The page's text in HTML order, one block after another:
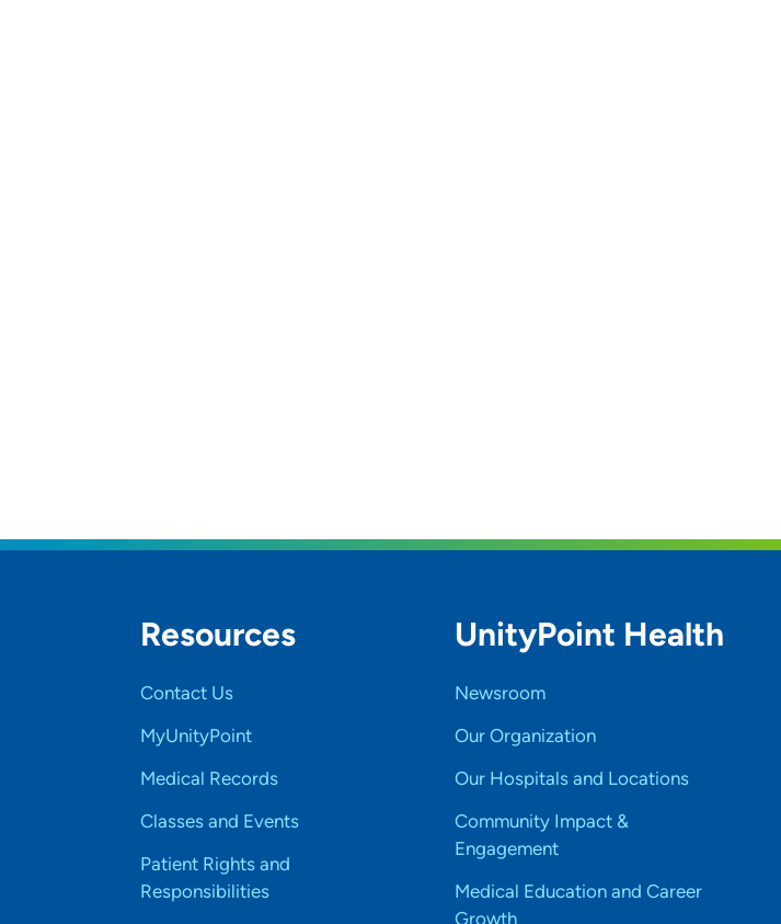
Resources
Contact Us
MyUnityPoint
Medical Records
Classes and Events
Patient Rights and
Responsibilities
UnityPoint Health
Newsroom
Our Organization
Our Hospitals and Locations
Community Impact &
Engagement
Medical Education and Career
Growth